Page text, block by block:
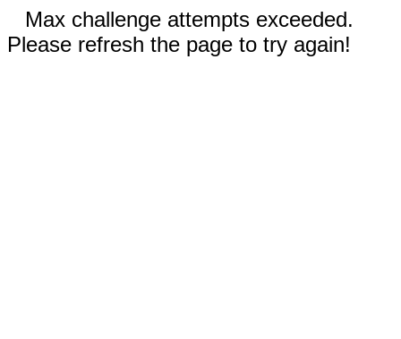
Max challenge attempts exceeded.
Please refresh the page to try again!